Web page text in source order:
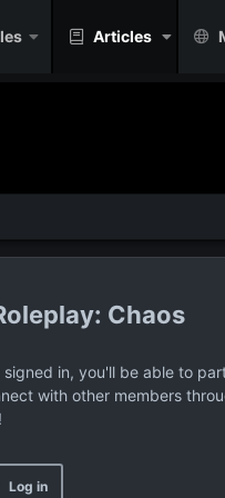
Articles
Chaos
in, you'll be able to
with other members
Log in